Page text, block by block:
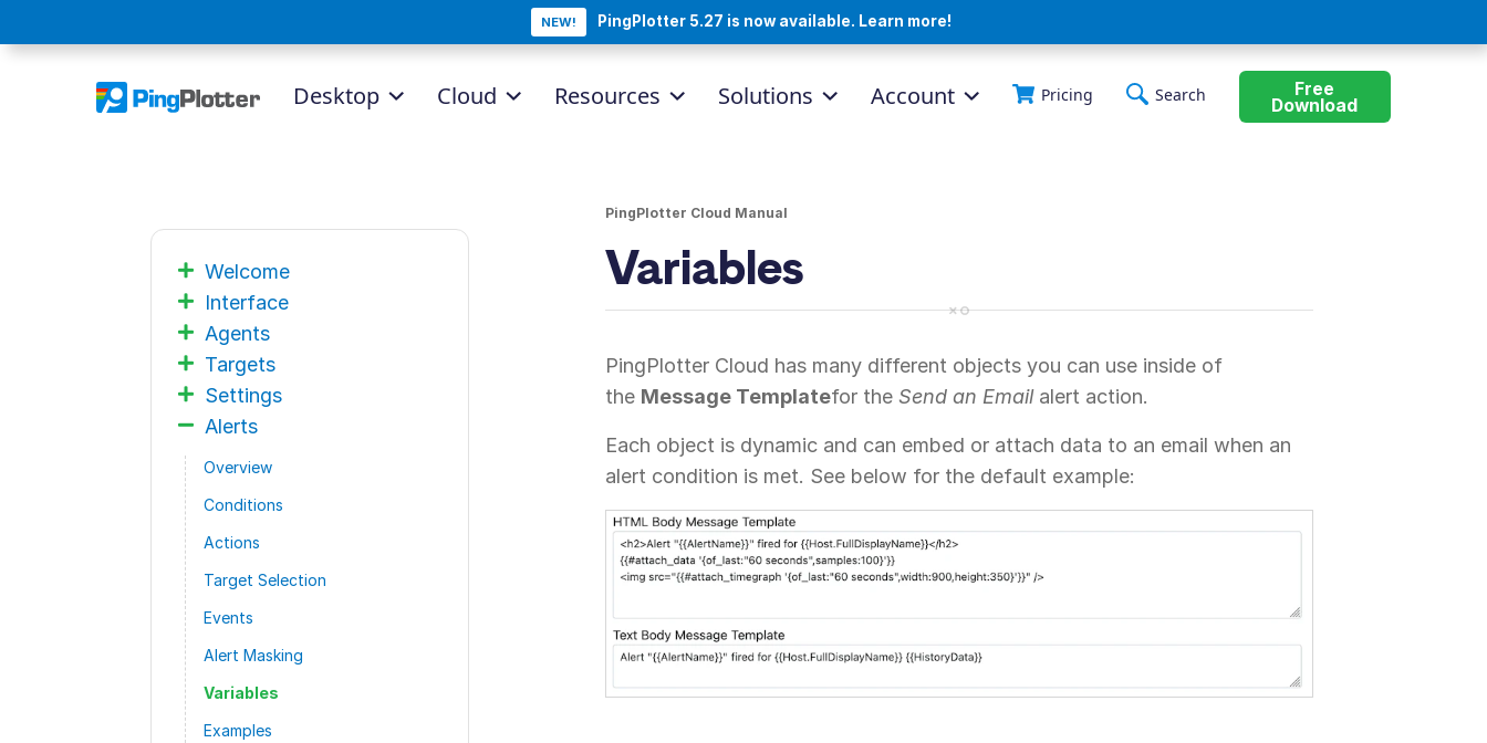
NEW! PingPlotter 5.27 is now available. Learn more!
Desktop Cloud Resources Solutions Account Pricing Search Free
Download
PingPlotter Cloud Manual
Variables
PingPlotter Cloud has many different objects you can use inside of
the Message Templatefor the Send an Emailalert action.
Each object is dynamic and can embed or attach data to an email when an
alert condition is met. See below for the default example:
Welcome
Interface
Agents
Targets
Settings
Alerts
Overview
Conditions
Actions
Target Selection
Events
Alert Masking
Variables
Examples